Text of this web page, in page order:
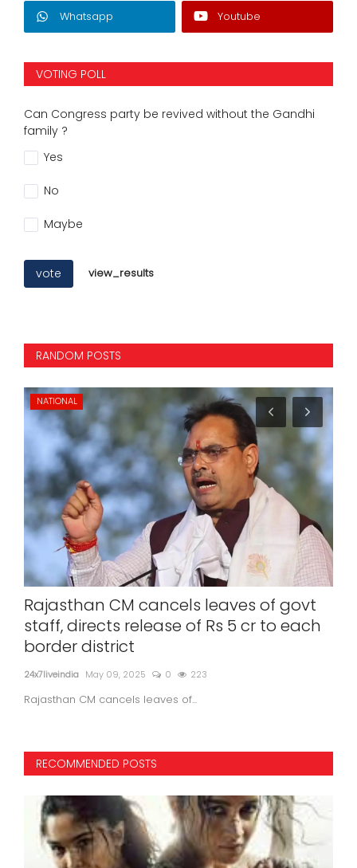
Whatsapp Youtube
VOTING POLL
Can Congress party be revived without the Gandhi
family ?
Yes
No
Maybe
vote view_results
RANDOM POSTS
NATIONAL
Rajasthan CM cancels leaves of govt
staff, directs release of Rs 5 cr to each
border district
24x7liveindia May 09, 2025 0 223
Rajasthan CM cancels leaves of...
RECOMMENDED POSTS